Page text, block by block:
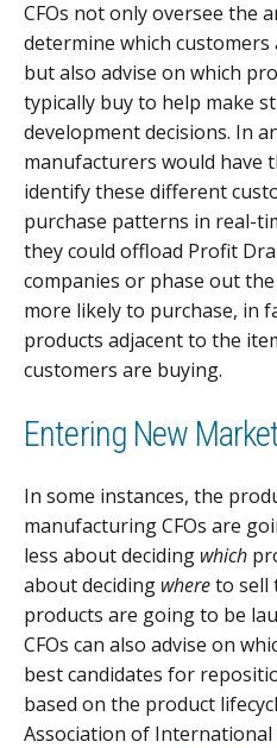
CFOs not only oversee the
determine which
but also advise on which
typically buy to help make
development decisions. In
manufacturers would have
identify these different
purchase patterns in real-
they could offload Profit
companies or phase out
more likely to purchase, in
products adjacent to the
customers are buying.
Entering New
In some instances, the
manufacturing CFOs are
less about deciding which
about deciding whereto sell
products are going to be
CFOs can also advise on
best candidates for
based on the product
Association of